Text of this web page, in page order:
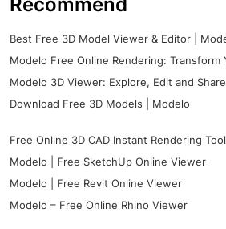
Recommend
Best Free 3D Model Viewer & Editor |
Modelo Free Online Rendering: Transform
Modelo 3D Viewer: Explore, Edit and
Download Free 3D Models | Modelo
Free Online 3D CAD Instant Rendering Tool
Modelo | Free SketchUp Online Viewer
Modelo | Free Revit Online Viewer
Modelo – Free Online Rhino Viewer